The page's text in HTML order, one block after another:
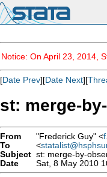
Notice: On April 23, 2014,
[Date Prev][Date Next][
st: merge-
From "Frederick Guy" <
To
<
Subject st: merge-by-
Date
Sat, 8 May 2010